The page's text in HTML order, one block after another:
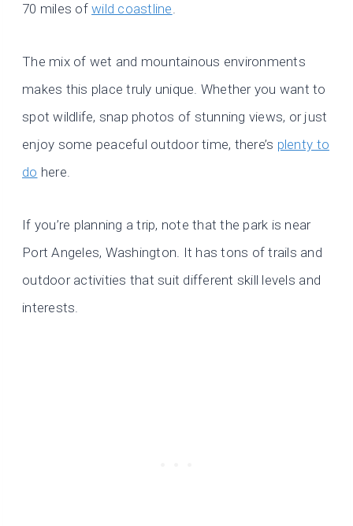
70 miles ofwild coastline.
The mix of wet and mountainous environments
makes this place truly unique. Whether you want to
spot wildlife, snap photos of stunning views, or just
enjoy some peaceful outdoor time, there’s plenty to
do here.
If you’re planning a trip, note that the park is near
Port Angeles, Washington. It has tons of trails and
outdoor activities that suit different skill levels and
interests.